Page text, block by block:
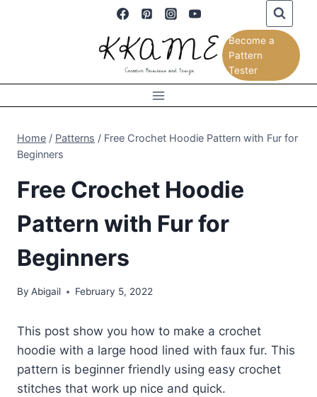
Become a
Pattern
Tester
Home / Patterns / Free Crochet Hoodie Pattern with Fur for
Beginners
Free Crochet Hoodie
Pattern with Fur for
Beginners
By Abigail February 5, 2022
This post show you how to make a crochet
hoodie with a large hood lined with faux fur. This
pattern is beginner friendly using easy crochet
stitches that work up nice and quick.